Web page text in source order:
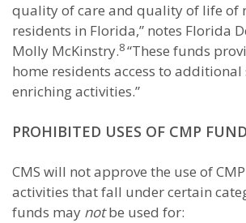
quality of care and quality of life of
residents in Florida,” notes Florida
Molly McKinstry.8“These funds
home residents access to additional
enriching activities.”
PROHIBITED USES OF CMP
CMS will not approve the use of
activities that fall under certain
funds may notbe used for: